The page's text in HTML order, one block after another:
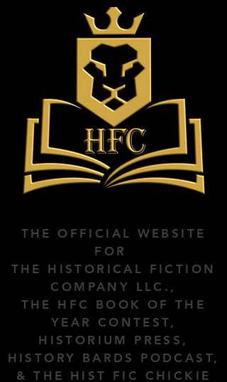
THE OFFICIAL WEBSITE
FOR
THE HISTORICAL FICTION
COMPANY LLC.,
THE HFC BOOK OF THE
YEAR CONTEST,
HISTORIUM PRESS,
HISTORY BARDS PODCAST,
& THE HIST FIC CHICKIE